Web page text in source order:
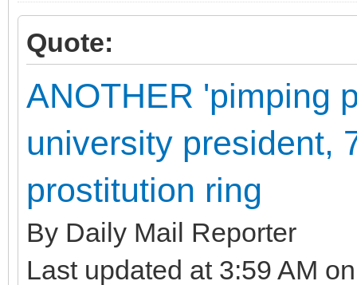
Quote:
ANOTHER 'pimping
university president,
prostitution ring
By Daily Mail Reporter
Last updated at 3:59 AM